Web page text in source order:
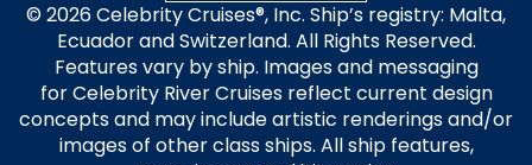
© 2026 Celebrity Cruises®, Inc. Ship’s registry: Malta,
Ecuador and Switzerland. All Rights Reserved.
Features vary by ship. Images and messaging
for Celebrity River Cruises reflect current design
concepts and may include artistic renderings and/or
images of other class ships. All ship features,